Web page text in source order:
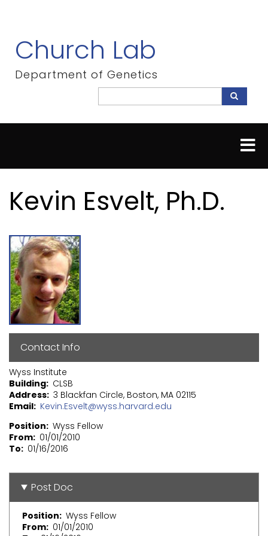
content
Church Lab
Department of Genetics
Search
Kevin Esvelt, Ph.D.
Contact Info
Wyss Institute
Building CLSB
Address 3 Blackfan Circle, Boston, MA 02115
Email Kevin.Esvelt@wyss.harvard.edu
Position Wyss Fellow
From 01/01/2010
To
01/16/2016
Post Doc
Position Wyss Fellow
From 01/01/2010